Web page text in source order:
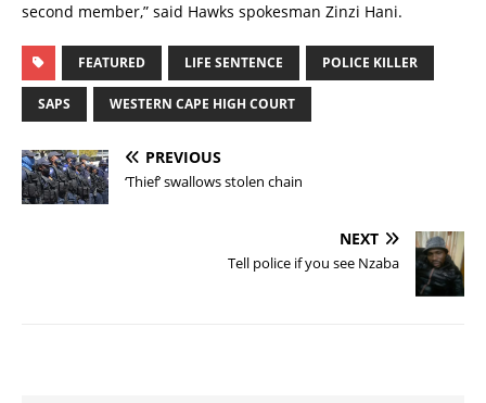
second member,” said Hawks spokesman Zinzi Hani.
FEATURED LIFE SENTENCE POLICE KILLER
SAPS WESTERN CAPE HIGH COURT
PREVIOUS
‘Thief’ swallows stolen chain
NEXT
Tell police if you see Nzaba